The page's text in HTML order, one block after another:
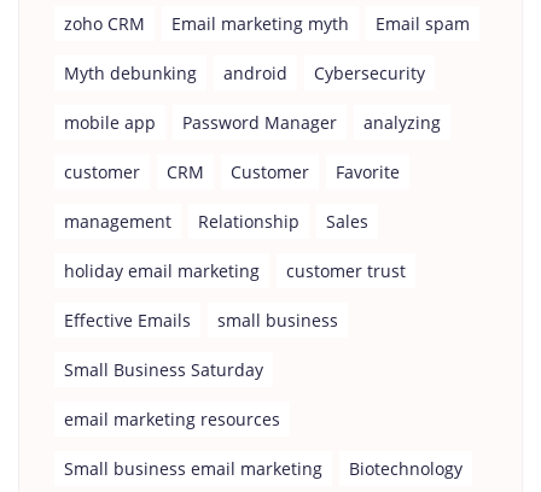
zoho CRM Email marketing myth Email spam
Myth debunking android Cybersecurity
mobile app Password Manager analyzing
customer CRM Customer Favorite
management Relationship Sales
holiday email marketing customer trust
Effective Emails small business
Small Business Saturday
email marketing resources
Small business email marketing Biotechnology